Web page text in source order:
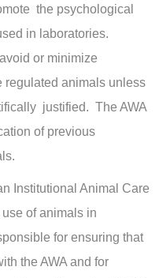
the psychological
in laboratories.
or minimize
regulated animals unless
justified. The AWA
of previous
Institutional Animal Care
of animals in
for ensuring that
the AWA and for